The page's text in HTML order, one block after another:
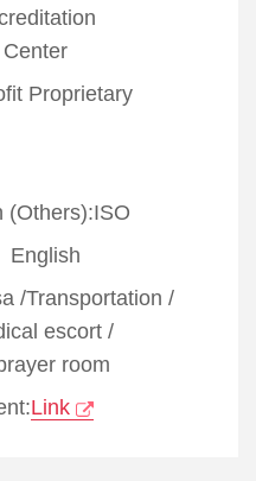
Proprietary
(Others):ISO
English
/Transportation /
escort /
room
Link